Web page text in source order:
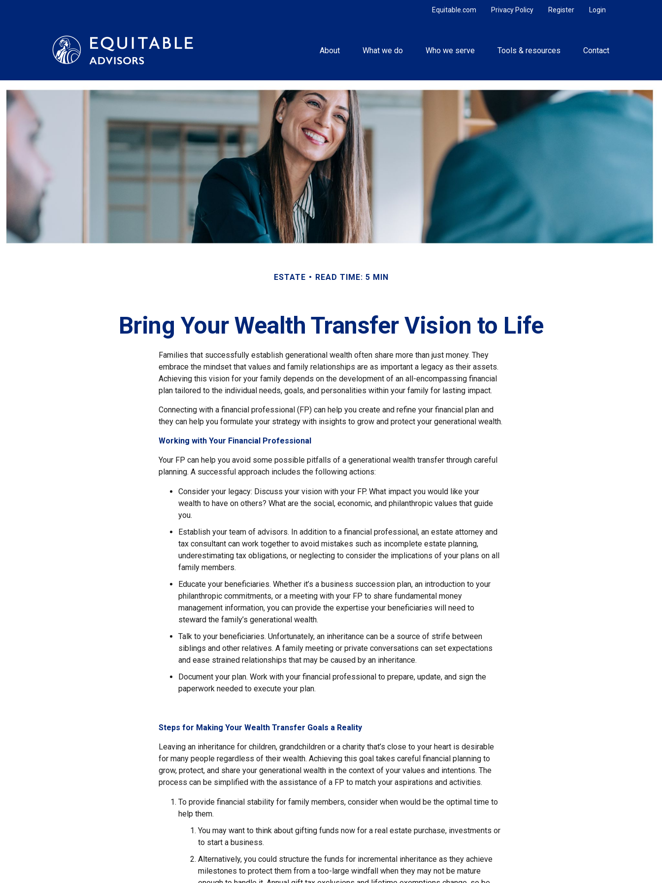
Login
Register
Privacy Policy
Equitable.com
About What we do Who we serve Tools & resources Contact
ESTATE READ TIME: 5 MIN
Bring Your Wealth Transfer Vision to Life
Families that successfully establish generational wealth often share more than just money. They
embrace the mindset that values and family relationships are as important a legacy as their assets.
Achieving this vision for your family depends on the development of an all-encompassing financial
plan tailored to the individual needs, goals, and personalities within your family for lasting impact.
Connecting with a financial professional (FP) can help you create and refine your financial plan and
they can help you formulate your strategy with insights to grow and protect your generational wealth.
Working with Your Financial Professional
Your FP can help you avoid some possible pitfalls of a generational wealth transfer through careful
planning. A successful approach includes the following actions:
Consider your legacy: Discuss your vision with your FP. What impact you would like your
wealth to have on others? What are the social, economic, and philanthropic values that guide
you.
Establish your team of advisors. In addition to a financial professional, an estate attorney and
tax consultant can work together to avoid mistakes such as incomplete estate planning,
underestimating tax obligations, or neglecting to consider the implications of your plans on all
family members.
Educate your beneficiaries. Whether it’s a business succession plan, an introduction to your
philanthropic commitments, or a meeting with your FP to share fundamental money
management information, you can provide the expertise your beneficiaries will need to
steward the family’s generational wealth.
Talk to your beneficiaries. Unfortunately, an inheritance can be a source of strife between
siblings and other relatives. A family meeting or private conversations can set expectations
and ease strained relationships that may be caused by an inheritance.
Document your plan. Work with your financial professional to prepare, update, and sign the
paperwork needed to execute your plan.
Steps for Making Your Wealth Transfer Goals a Reality
Leaving an inheritance for children, grandchildren or a charity that’s close to your heart is desirable
for many people regardless of their wealth. Achieving this goal takes careful financial planning to
grow, protect, and share your generational wealth in the context of your values and intentions. The
process can be simplified with the assistance of a FP to match your aspirations and activities.
To provide financial stability for family members, consider when would be the optimal time to
help them.
You may want to think about gifting funds now for a real estate purchase, investments or
to start a business.
Alternatively, you could structure the funds for incremental inheritance as they achieve
milestones to protect them from a too-large windfall when they may not be mature